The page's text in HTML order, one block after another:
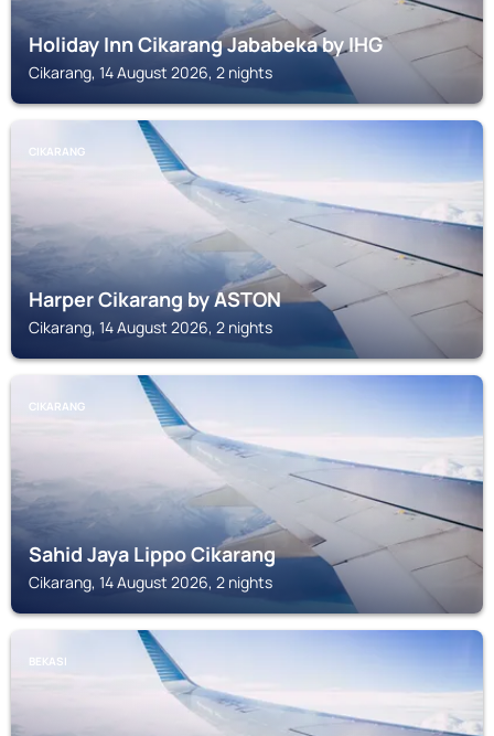
Holiday Inn Cikarang Jababeka by IHG
Cikarang, 14 August 2026, 2 nights
CIKARANG
Harper Cikarang by ASTON
Cikarang, 14 August 2026, 2 nights
CIKARANG
Sahid Jaya Lippo Cikarang
Cikarang, 14 August 2026, 2 nights
BEKASI